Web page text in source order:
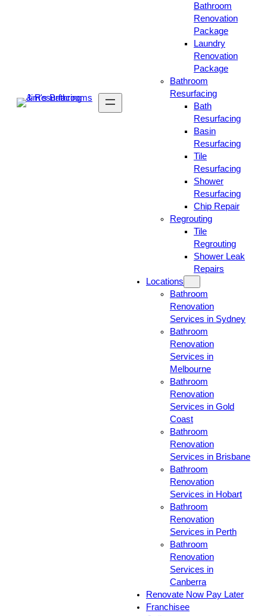
Bathroom
Renovation
Package
Laundry
Renovation
Package
Bathroom
Resurfacing
Bath
Resurfacing
Basin
Resurfacing
Tile
Resurfacing
Shower
Resurfacing
Chip Repair
Regrouting
Tile
Regrouting
Shower Leak
Repairs
Locations
Bathroom
Renovation
Services in Sydney
Bathroom
Renovation
Services in
Melbourne
Bathroom
Renovation
Services in Gold
Coast
Bathroom
Renovation
Services in Brisbane
Bathroom
Renovation
Services in Hobart
Bathroom
Renovation
Services in Perth
Bathroom
Renovation
Services in
Canberra
Renovate Now Pay Later
Franchisee